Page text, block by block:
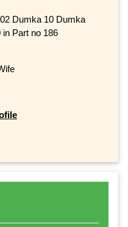
02 Dumka 10 Dumka
Part no 186